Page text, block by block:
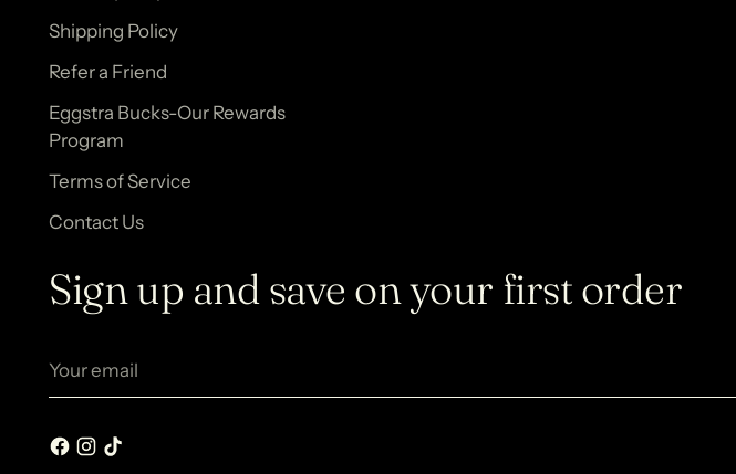
Shipping Policy
Refer a Friend
Eggstra Bucks-Our Rewards
Program
Terms of Service
Contact Us
Sign up and save on your first order
email